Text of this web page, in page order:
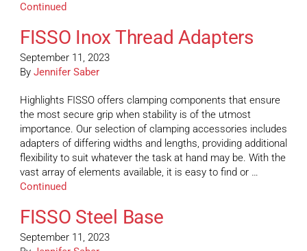
Continued
FISSO Inox Thread Adapters
September 11, 2023
By Jennifer Saber
Highlights FISSO offers clamping components that ensure
the most secure grip when stability is of the utmost
importance. Our selection of clamping accessories includes
adapters of differing widths and lengths, providing additional
flexibility to suit whatever the task at hand may be. With the
vast array of elements available, it is easy to find or …
Continued
FISSO Steel Base
September 11, 2023